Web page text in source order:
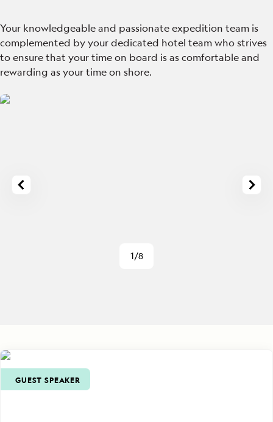
Your knowledgeable and passionate expedition team is
complemented by your dedicated hotel team who strives
to ensure that your time on board is as comfortable and
rewarding as your time on shore.
1/8
GUEST SPEAKER